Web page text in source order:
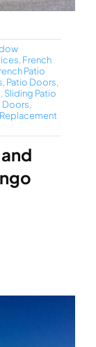
, French
Patio
, Patio Doors,
, Sliding Patio
Doors,